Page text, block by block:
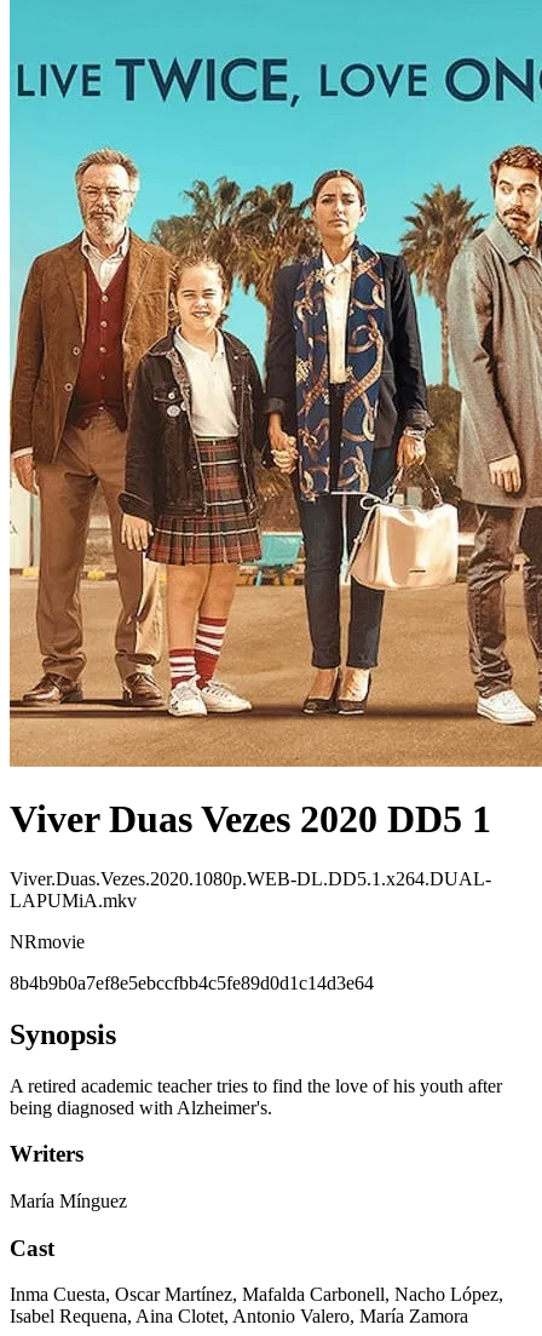
Viver Duas Vezes 2020 DD5 1
Viver.Duas.Vezes.2020.1080p.WEB-DL.DD5.1.x264.DUAL-
LAPUMiA.mkv
NRmovie
8b4b9b0a7ef8e5ebccfbb4c5fe89d0d1c14d3e64
Synopsis
A retired academic teacher tries to find the love of his youth after
being diagnosed with Alzheimer's.
Writers
María Mínguez
Cast
Inma Cuesta, Oscar Martínez, Mafalda Carbonell, Nacho López,
Isabel Requena, Aina Clotet, Antonio Valero, María Zamora